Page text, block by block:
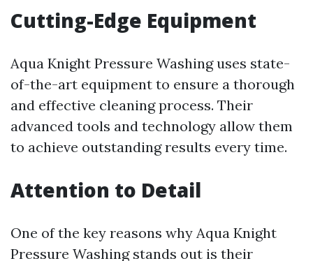
Cutting-Edge Equipment
Aqua Knight Pressure Washing uses state-
of-the-art equipment to ensure a thorough
and effective cleaning process. Their
advanced tools and technology allow them
to achieve outstanding results every time.
Attention to Detail
One of the key reasons why Aqua Knight
Pressure Washing stands out is their